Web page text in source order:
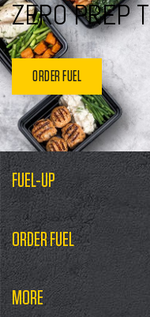
ZERO PREP
ORDER FUEL
FUEL-UP
ORDER FUEL
MORE